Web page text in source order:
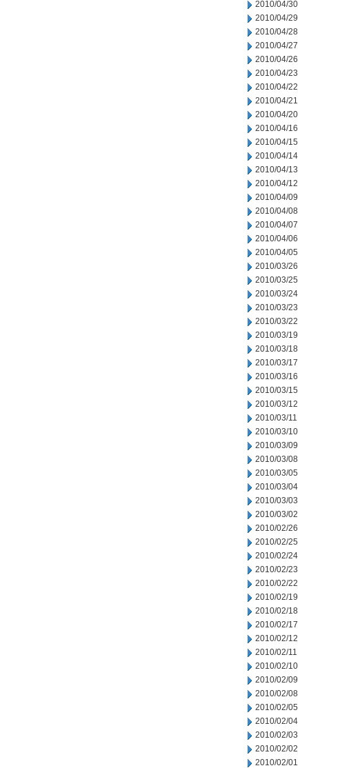
2010/04/30
2010/04/29
2010/04/28
2010/04/27
2010/04/26
2010/04/23
2010/04/22
2010/04/21
2010/04/20
2010/04/16
2010/04/15
2010/04/14
2010/04/13
2010/04/12
2010/04/09
2010/04/08
2010/04/07
2010/04/06
2010/04/05
2010/03/26
2010/03/25
2010/03/24
2010/03/23
2010/03/22
2010/03/19
2010/03/18
2010/03/17
2010/03/16
2010/03/15
2010/03/12
2010/03/11
2010/03/10
2010/03/09
2010/03/08
2010/03/05
2010/03/04
2010/03/03
2010/03/02
2010/02/26
2010/02/25
2010/02/24
2010/02/23
2010/02/22
2010/02/19
2010/02/18
2010/02/17
2010/02/12
2010/02/11
2010/02/10
2010/02/09
2010/02/08
2010/02/05
2010/02/04
2010/02/03
2010/02/02
2010/02/01